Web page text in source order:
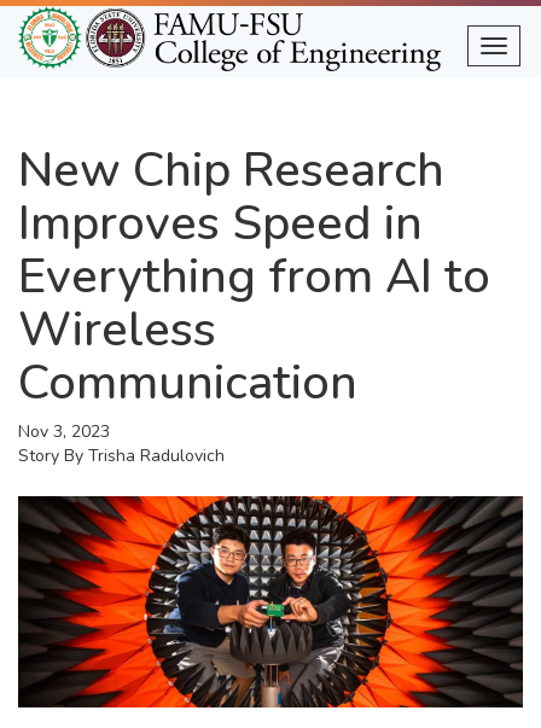
Skip
to
main
New Chip Research
Improves Speed in
Everything from AI to
Wireless
Communication
Nov 3, 2023
Story By Trisha Radulovich